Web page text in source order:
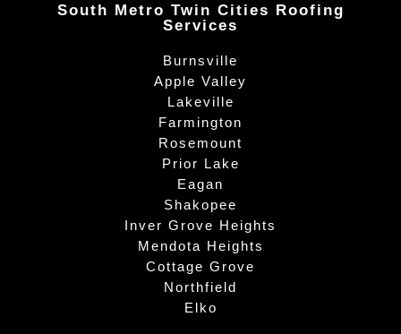
South Metro Twin Cities Roofing
Services
Burnsville
Apple Valley
Lakeville
Farmington
Rosemount
Prior Lake
Eagan
Shakopee
Inver Grove Heights
Mendota Heights
Cottage Grove
Northfield
Elko